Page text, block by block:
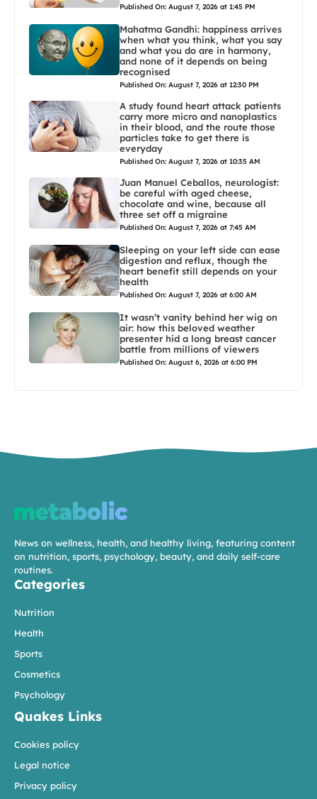
Published On: August 7, 2026 at 1:45 PM
Mahatma Gandhi: happiness arrives
when what you think, what you say
and what you do are in harmony,
and none of it depends on being
recognised
Published On: August 7, 2026 at 12:30 PM
A study found heart attack patients
carry more micro and nanoplastics
in their blood, and the route those
particles take to get there is
everyday
Published On: August 7, 2026 at 10:35 AM
Juan Manuel Ceballos, neurologist:
be careful with aged cheese,
chocolate and wine, because all
three set off a migraine
Published On: August 7, 2026 at 7:45 AM
Sleeping on your left side can ease
digestion and reflux, though the
heart benefit still depends on your
health
Published On: August 7, 2026 at 6:00 AM
It wasn’t vanity behind her wig on
air: how this beloved weather
presenter hid a long breast cancer
battle from millions of viewers
Published On: August 6, 2026 at 6:00 PM
News on wellness, health, and healthy living, featuring content
on nutrition, sports, psychology, beauty, and daily self-care
routines.
Categories
Nutrition
Health
Sports
Cosmetics
Psychology
Quakes Links
Cookies policy
Legal notice
Privacy policy